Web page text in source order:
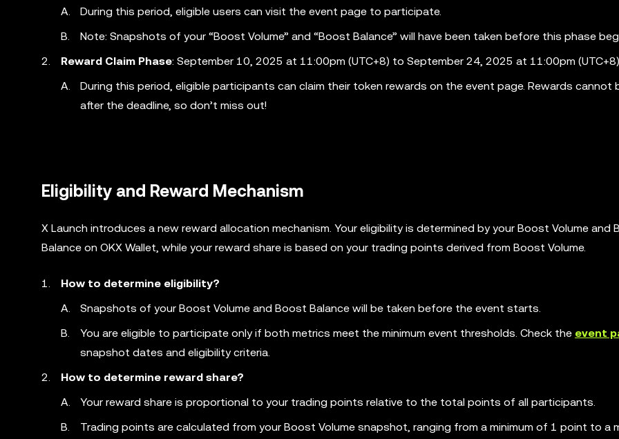
During this period, eligible users can visit the event page to participate.
Note: Snapshots of your “Boost Volume” and “Boost Balance” will have been taken before this phase
Reward Claim Phase: September 10, 2025 at 11:00pm (UTC+8) to September 24, 2025 at 11:00pm (UTC+8)
During this period, eligible participants can claim their token rewards on the event page. Rewards cannot
after the deadline, so don’t miss out!
Eligibility and Reward Mechanism
X Launch introduces a new reward allocation mechanism. Your eligibility is determined by your Boost Volume and
Balance on OKX Wallet, while your reward share is based on your trading points derived from Boost Volume.
How to determine eligibility?
Snapshots of your Boost Volume and Boost Balance will be taken before the event starts.
You are eligible to participate only if both metrics meet the minimum event thresholds. Check the event
snapshot dates and eligibility criteria.
How to determine reward share?
Your reward share is proportional to your trading points relative to the total points of all participants.
Trading points are calculated from your Boost Volume snapshot, ranging from a minimum of 1 point to a